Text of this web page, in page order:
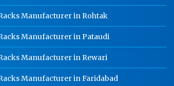
Cable Tray
In Kundli
Manufacturer In
In Kundli
Manufacturer in Rohtak
Manufacturer in Pataudi
Manufacturer in Rewari
Manufacturer in Faridabad